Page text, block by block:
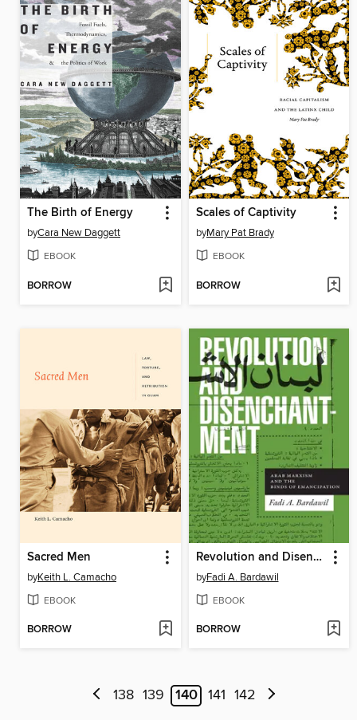
The Birth of Energy
byCara New Daggett
EBOOK
BORROW
Scales of Captivity
byMary Pat Brady
EBOOK
BORROW
Sacred Men
byKeith L. Camacho
EBOOK
BORROW
Revolution and Disenchantment
byFadi A. Bardawil
EBOOK
BORROW
138 139 140 141 142